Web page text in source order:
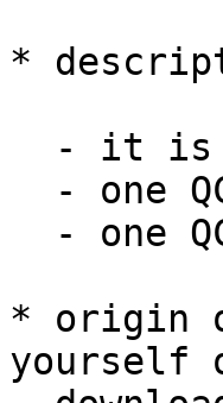
*
* origin
yourself